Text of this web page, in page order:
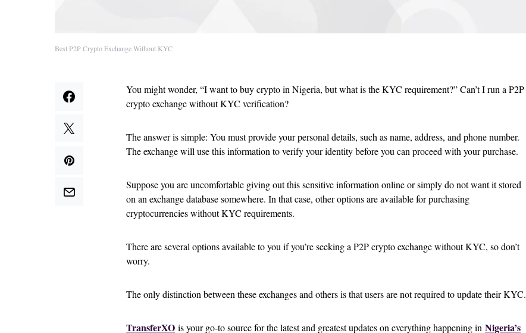
Best P2P Crypto Exchange Without KYC
You might wonder, “I want to buy crypto in Nigeria, but what is the KYC requirement?” Can’t I run a P2P
crypto exchange without KYC verification?
The answer is simple: You must provide your personal details, such as name, address, and phone number.
The exchange will use this information to verify your identity before you can proceed with your purchase.
Suppose you are uncomfortable giving out this sensitive information online or simply do not want it stored
on an exchange database somewhere. In that case, other options are available for purchasing
cryptocurrencies without KYC requirements.
There are several options available to you if you’re seeking a P2P crypto exchange without KYC, so don’t
worry.
The only distinction between these exchanges and others is that users are not required to update their KYC.
TransferXO is your go-to source for the latest and greatest updates on everything happening in Nigeria’s